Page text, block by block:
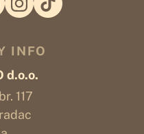
INFO
d.o.o.
117